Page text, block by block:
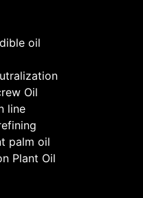
oil
Oil
line
palm oil
Plant Oil